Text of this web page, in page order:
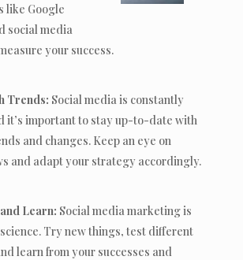
like Google
social media
your success.
Trends: Social media is constantly
it’s important to stay up-to-date with
and changes. Keep an eye on
and adapt your strategy accordingly.
Learn: Social media marketing is
Try new things, test different
learn from your successes and